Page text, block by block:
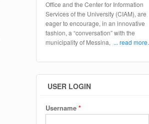
Office and the Center for Information
Services of the University (CIAM), are
eager to encourage, in an innovative
fashion, a “conversation” with the
municipality of Messina, ... read more.
USER LOGIN
Username *